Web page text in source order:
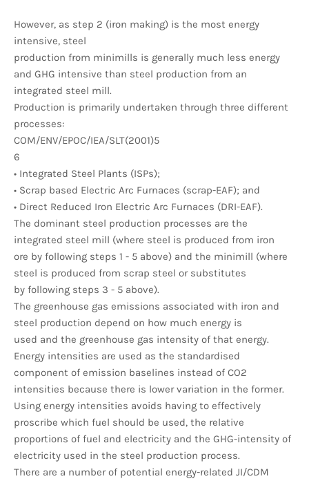
However, as step 2 (iron making) is the most energy
intensive, steel
production from minimills is generally much less energy
and GHG intensive than steel production from an
integrated steel mill.
Production is primarily undertaken through three different
processes:
COM/ENV/EPOC/IEA/SLT(2001)5
6
• Integrated Steel Plants (ISPs);
• Scrap based Electric Arc Furnaces (scrap-EAF); and
• Direct Reduced Iron Electric Arc Furnaces (DRI-EAF).
The dominant steel production processes are the
integrated steel mill (where steel is produced from iron
ore by following steps 1 - 5 above) and the minimill (where
steel is produced from scrap steel or substitutes
by following steps 3 - 5 above).
The greenhouse gas emissions associated with iron and
steel production depend on how much energy is
used and the greenhouse gas intensity of that energy.
Energy intensities are used as the standardised
component of emission baselines instead of CO2
intensities because there is lower variation in the former.
Using energy intensities avoids having to effectively
proscribe which fuel should be used, the relative
proportions of fuel and electricity and the GHG-intensity of
electricity used in the steel production process.
There are a number of potential energy-related JI/CDM